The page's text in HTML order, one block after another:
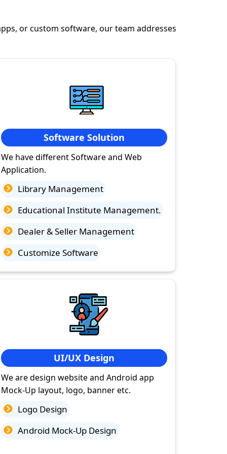
or custom software, our team addresses
Software Solution
We have different Software and Web
Application.
Library Management
Educational Institute Management.
Dealer & Seller Management
Customize Software
UI/UX Design
We are design website and Android app
Mock-Up layout, logo, banner etc.
Logo Design
Android Mock-Up Design